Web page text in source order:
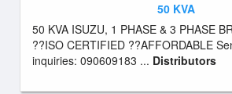
50 KVA
50 KVA ISUZU, 1 PHASE & 3 PHASE
??ISO CERTIFIED ??AFFORDABLE
inquiries: 090609183 ... Distributors